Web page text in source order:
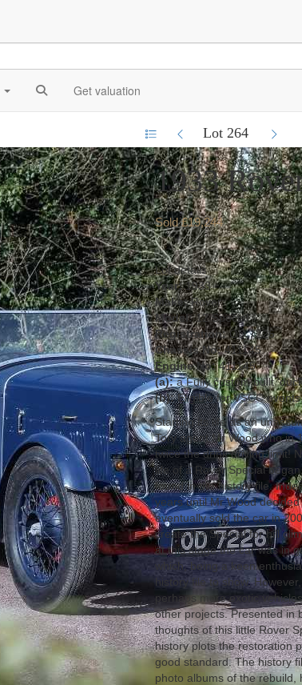
Get valuation
Lot 264
1933
Sold £19,244
Lot details
Year:1933
Make:Rover
Model:12 Special
Registration:OD 7226
Chassis No:411145
Engine No:411145
(a):a Fully custom built
(b):Eligible for VSCC
Starting its life as an
Tory agent Mr Wood who in
twice the drink driving limit!
life of a Rover Special
found in the history file.
years until Mr Wood
eventually sold the car in
create the Special for hill
at this stage the car was in
which, being a keen
history file to show.
perhaps more exotic
other projects. Presented in
thoughts of this little Rover
history plots the restoration
good standard. The history
photo albums of the rebuild,